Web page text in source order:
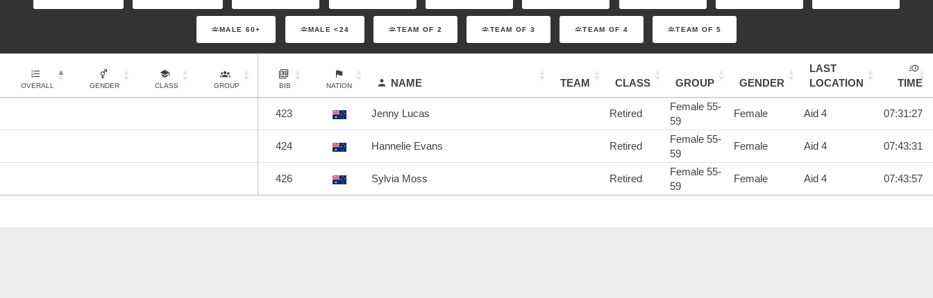
MALE 60+ MALE <24 TEAM OF 2 TEAM OF 3 TEAM OF 4 TEAM OF 5
OVERALL GENDER CLASS GROUP BIB NATION NAME TEAM CLASS GROUP GENDER
LAST
LOCATION
TIME
423 Jenny Lucas Retired
Female 55-
59
Female Aid 4 07:31:27
424 Hannelie Evans Retired
Female 55-
59
Female Aid 4 07:43:31
426 Sylvia Moss Retired
Female 55-
59
Female Aid 4 07:43:57